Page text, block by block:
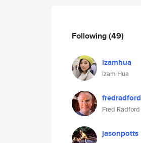
Following(49)
izamhua
Izam Hua
fredradford
Fred Radford
jasonpotts